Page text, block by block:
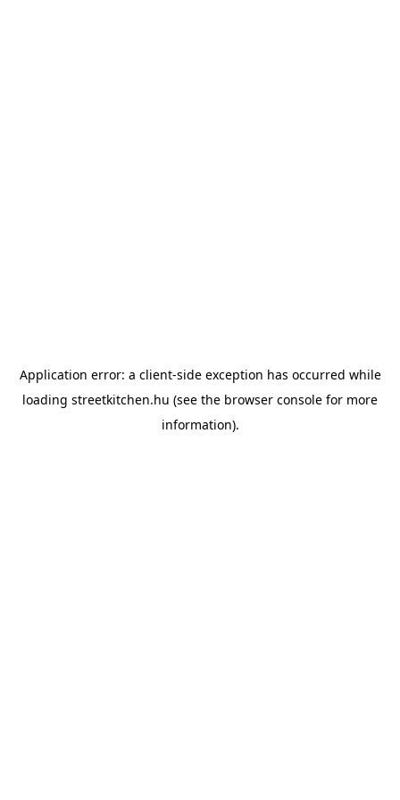
Application error: a client-side exception has occurred while
loading streetkitchen.hu (see the browser console for more
information).